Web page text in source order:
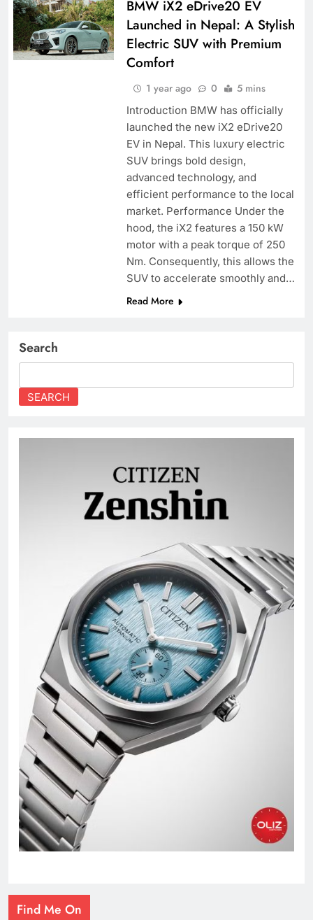
BMW iX2 eDrive20 EV
Launched in Nepal: A Stylish
Electric SUV with Premium
Comfort
1 year ago 0 5 mins
Introduction BMW has officially
launched the new iX2 eDrive20
EV in Nepal. This luxury electric
SUV brings bold design,
advanced technology, and
efficient performance to the local
market. Performance Under the
hood, the iX2 features a 150 kW
motor with a peak torque of 250
Nm. Consequently, this allows the
SUV to accelerate smoothly and…
Read More
Search
SEARCH
Find Me On